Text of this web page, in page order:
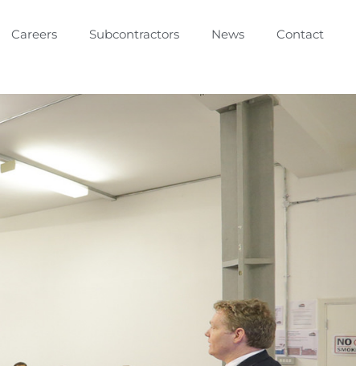
Careers Subcontractors News Contact